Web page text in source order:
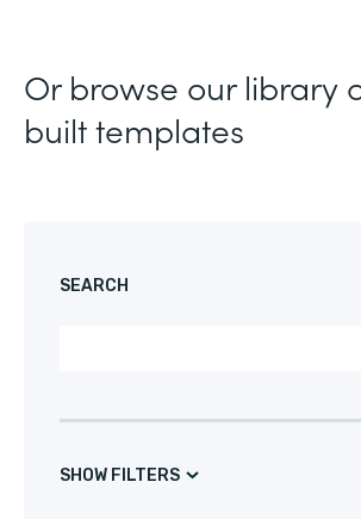
Or browse our library
built templates
SEARCH
SHOW FILTERS